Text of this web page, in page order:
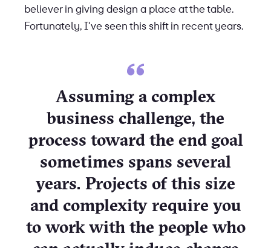
believer in giving design a place at the table.
Fortunately, I've seen this shift in recent years.
Assuming a complex
business challenge, the
process toward the end goal
sometimes spans several
years. Projects of this size
and complexity require you
to work with the people who